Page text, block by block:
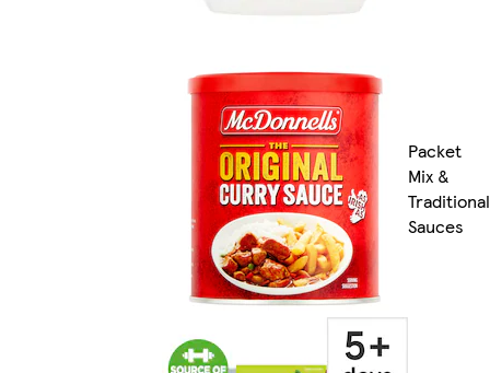
Packet
Mix &
Traditional
Sauces